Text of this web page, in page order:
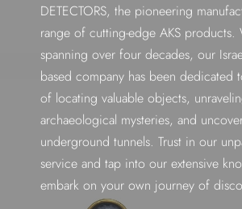
DETECTORS, the pioneering
range of cutting-edge AKS products.
spanning over four decades, our
based company has been dedicated
of locating valuable objects,
archaeological mysteries, and
underground tunnels. Trust in our
service and tap into our extensive
embark on your own journey of